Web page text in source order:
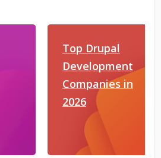
Top Drupal
Development
Companies in
2026